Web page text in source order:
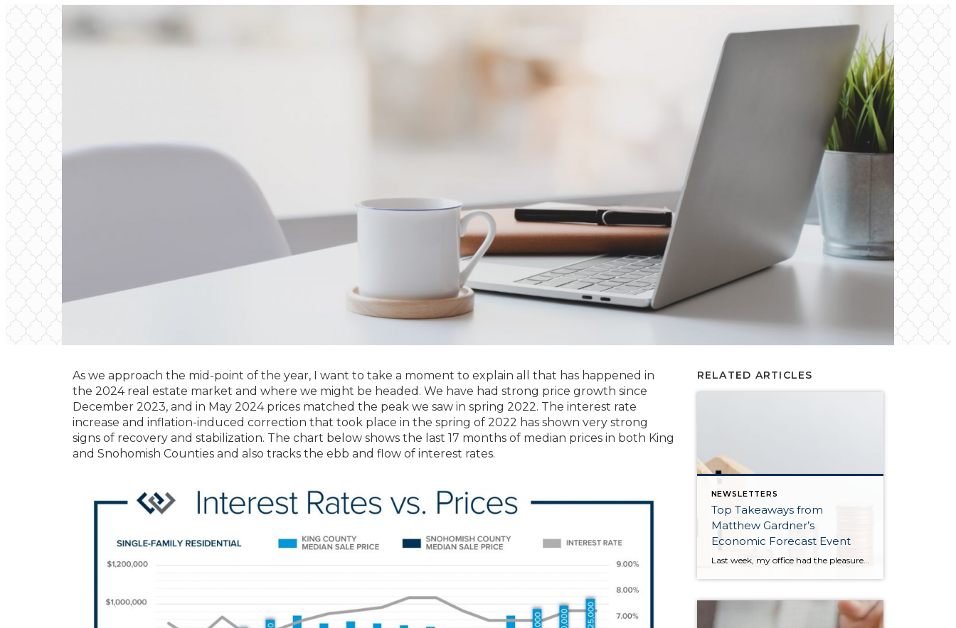
As we approach the mid-point of the year, I want to take a moment to explain all that has happened in
the 2024 real estate market and where we might be headed. We have had strong price growth since
December 2023, and in May 2024 prices matched the peak we saw in spring 2022. The interest rate
increase and inflation-induced correction that took place in the spring of 2022 has shown very strong
signs of recovery and stabilization. The chart below shows the last 17 months of median prices in both King
and Snohomish Counties and also tracks the ebb and flow of interest rates.
RELATED ARTICLES
NEWSLETTERS
Top Takeaways from
Matthew Gardner’s
Economic Forecast Event
Last week, my office had the pleasure of hosting esteemed economist Matthew Gardner, who presented his Economic and Housing Market Forecast for 2026. He looked at the national and local (King & Snohomish counties) economies and housing markets and shared his insights. This included a look back at 2025 and a gathering of facts, trends, and […]